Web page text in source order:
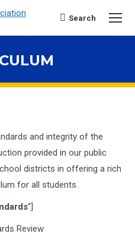
Search:
Search
and integrity of the
provided in our public
districts in offering a rich
for all students.
“]
Review